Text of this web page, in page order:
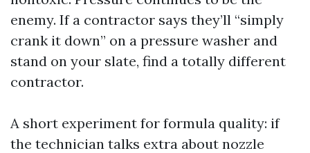
enemy. If a contractor says they’ll “simply
crank it down” on a pressure washer and
stand on your slate, find a totally different
contractor.
A short experiment for formula quality: if
the technician talks extra about nozzle